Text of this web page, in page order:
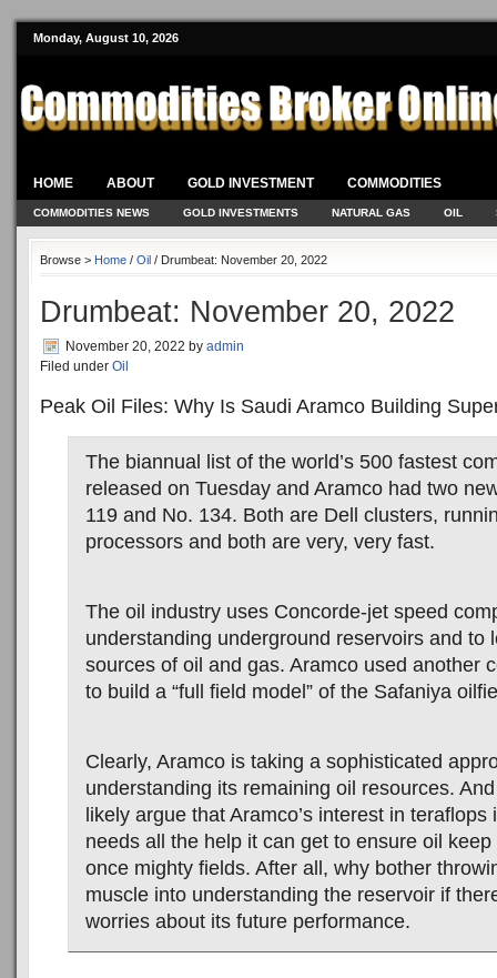
Monday, August 10, 2026
HOME ABOUT GOLD INVESTMENT COMMODITIES
COMMODITIES NEWS GOLD INVESTMENTS NATURAL GAS OIL
Browse > Home / Oil / Drumbeat: November 20, 2022
Drumbeat: November 20, 2022
November 20, 2022 by admin
Filed under Oil
Peak Oil Files: Why Is Saudi Aramco Building
The biannual list of the world’s 500 fastest
released on Tuesday and Aramco had two
119 and No. 134. Both are Dell clusters,
processors and both are very, very fast.
The oil industry uses Concorde-jet speed
understanding underground reservoirs and to
sources of oil and gas. Aramco used another
to build a “full field model” of the Safaniya
Clearly, Aramco is taking a sophisticated
understanding its remaining oil resources.
likely argue that Aramco’s interest in teraflops
needs all the help it can get to ensure oil
once mighty fields. After all, why bother
muscle into understanding the reservoir if
worries about its future performance.